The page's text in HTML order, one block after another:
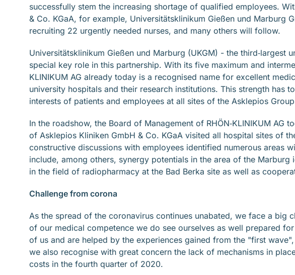
successfully stem the increasing shortage of qualified employees.
& Co. KGaA, for example, Universitätsklinikum Gießen und Marburg
recruiting 22 urgently needed nurses, and many others will follow.
Universitätsklinikum Gießen und Marburg (UKGM) - the third‐largest
special key role in this partnership. With its five maximum and
KLINIKUM AG already today is a recognised name for excellent
university hospitals and their research institutions. This strength has
interests of patients and employees at all sites of the Asklepios
In the roadshow, the Board of Management of RHÖN‐KLINIKUM AG
of Asklepios Kliniken GmbH & Co. KGaA visited all hospital sites of
constructive discussions with employees identified numerous areas
include, among others, synergy potentials in the area of the
in the field of radiopharmacy at the Bad Berka site as well as
Challenge from corona
As the spread of the coronavirus continues unabated, we face a big
of our medical competence we do see ourselves as well prepared
of us and are helped by the experiences gained from the "first
we also recognise with great concern the lack of mechanisms in
costs in the fourth quarter of 2020.